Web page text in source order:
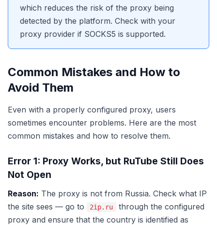
which reduces the risk of the proxy being
detected by the platform. Check with your
proxy provider if SOCKS5 is supported.
Common Mistakes and How to
Avoid Them
Even with a properly configured proxy, users
sometimes encounter problems. Here are the most
common mistakes and how to resolve them.
Error 1: Proxy Works, but RuTube Still Does
Not Open
Reason: The proxy is not from Russia. Check what IP
the site sees — go to
2ip.ru
through the configured
proxy and ensure that the country is identified as